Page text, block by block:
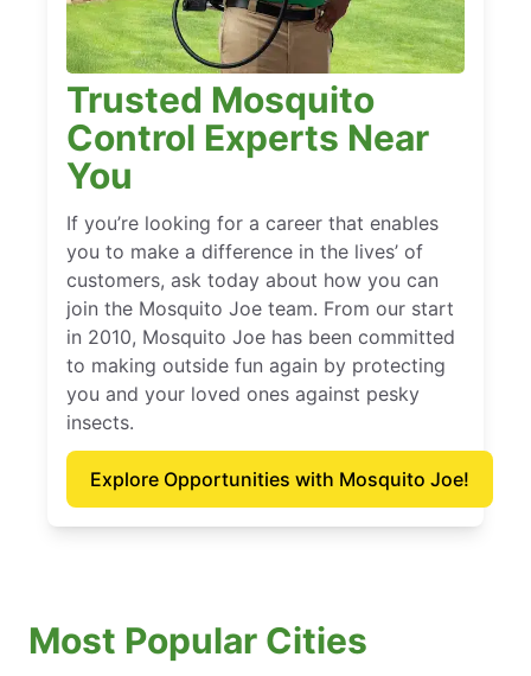
Trusted Mosquito
Control Experts Near
You
If you’re looking for a career that enables
you to make a difference in the lives’ of
customers, ask today about how you can
join the Mosquito Joe team. From our start
in 2010, Mosquito Joe has been committed
to making outside fun again by protecting
you and your loved ones against pesky
insects.
Explore Opportunities with Mosquito Joe!
Most Popular Cities